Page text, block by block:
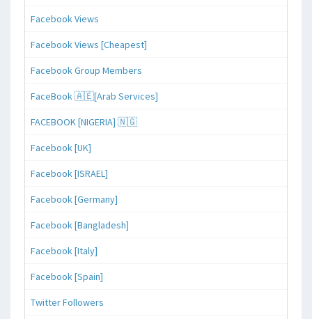
Facebook Views
Facebook Views [Cheapest]
Facebook Group Members
FaceBook 🇦🇪[Arab Services]
FACEBOOK [NIGERIA] 🇳🇬
Facebook [UK]
Facebook [ISRAEL]
Facebook [Germany]
Facebook [Bangladesh]
Facebook [Italy]
Facebook [Spain]
Twitter Followers